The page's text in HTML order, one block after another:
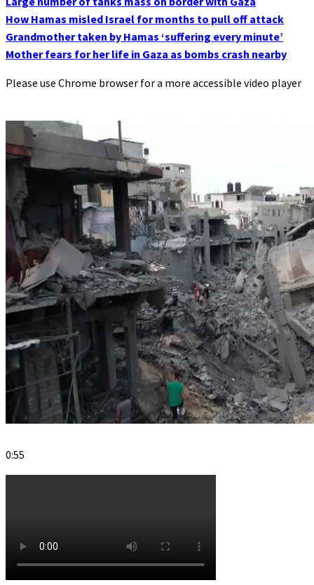
How Hamas misled Israel for months to pull off attack
Grandmother taken by Hamas ‘suffering every minute’
Mother fears for her life in Gaza as bombs crash nearby
Please use Chrome browser for a more accessible video player
0:55